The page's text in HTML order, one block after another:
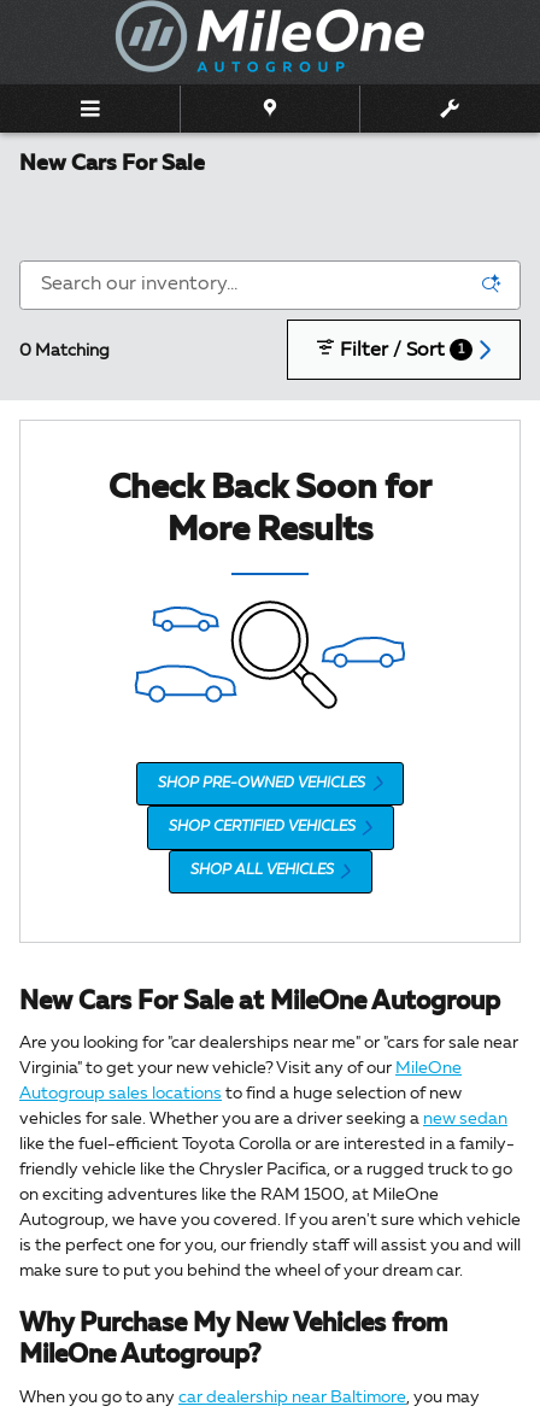
Skip to main content
New Cars For Sale
0 Matching Filter / Sort 1
Check Back Soon for
More Results
SHOP PRE-OWNED VEHICLES
SHOP CERTIFIED VEHICLES
SHOP ALL VEHICLES
New Cars For Sale at MileOne Autogroup
Are you looking for "car dealerships near me" or "cars for sale near
Virginia" to get your new vehicle? Visit any of our MileOne
Autogroup sales locations to find a huge selection of new
vehicles for sale. Whether you are a driver seeking a new sedan
like the fuel-efficient Toyota Corolla or are interested in a family-
friendly vehicle like the Chrysler Pacifica, or a rugged truck to go
on exciting adventures like the RAM 1500, at MileOne
Autogroup, we have you covered. If you aren't sure which vehicle
is the perfect one for you, our friendly staff will assist you and will
make sure to put you behind the wheel of your dream car.
Why Purchase My New Vehicles from
MileOne Autogroup?
When you go to any car dealership near Baltimore, you may